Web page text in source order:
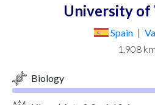
University of
Spain |
1,908 km
Biology